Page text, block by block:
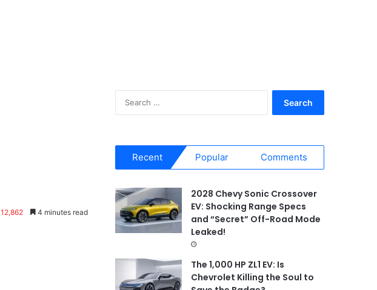
12,862 4 minutes read
c
h
f
r
:
Recent Popular Comments
2028 Chevy Sonic Crossover
EV: Shocking Range Specs
and “Secret” Off-Road Mode
Leaked!
The 1,000 HP ZL1 EV: Is
Chevrolet Killing the Soul to